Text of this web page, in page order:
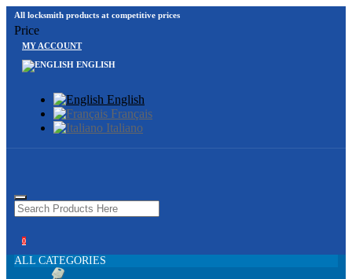
All locksmith products at competitive prices
Price
MY ACCOUNT
ENGLISH
English
Français
Italiano
0
ALL CATEGORIES